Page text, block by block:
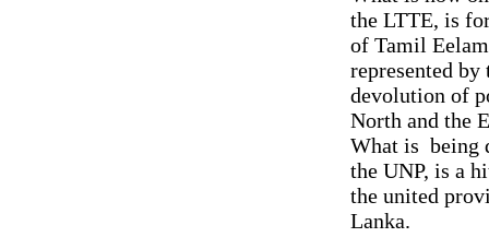
the LTTE, is
of Tamil
represented
devolution of
North and the
What is being
the UNP, is a
the united
Lanka.